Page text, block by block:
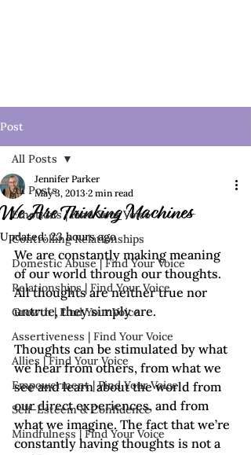
Post
All Posts
Emotions | Find Your Voice
Controlling Relationships
Domestic Abuse | Find Your Voice
Relationships | Find Your Voice
Growth | Find Your Voice
Assertiveness | Find Your Voice
Allies | Find Your Voice
Empowerment | Find Your Voice
Self-Esteem & Confidence
Mindfulness | Find Your Voice
All Posts
We Are Thinking Machines
Jennifer Parker
May 3, 2013 2 min read
Updated:23 hours ago
We are constantly making meaning
of our world through our thoughts.
All thoughts are neither true nor
untrue, they simply are.
Thoughts can be stimulated by what
we hear from others, from what we
see and learn about the world from
our direct experiences, and from
what we imagine. The fact that we’re
constantly having thoughts is not a